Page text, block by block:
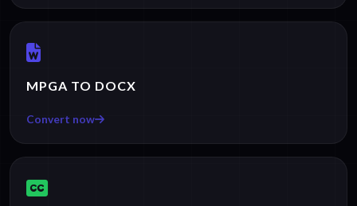
MPGA TO DOCX
Convert now